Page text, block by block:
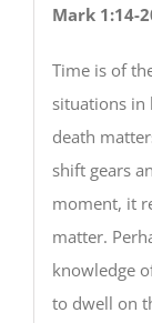
Mark 1:14-
Time is of
situations in
death
shift gears
moment, it
matter.
knowledge
to dwell on